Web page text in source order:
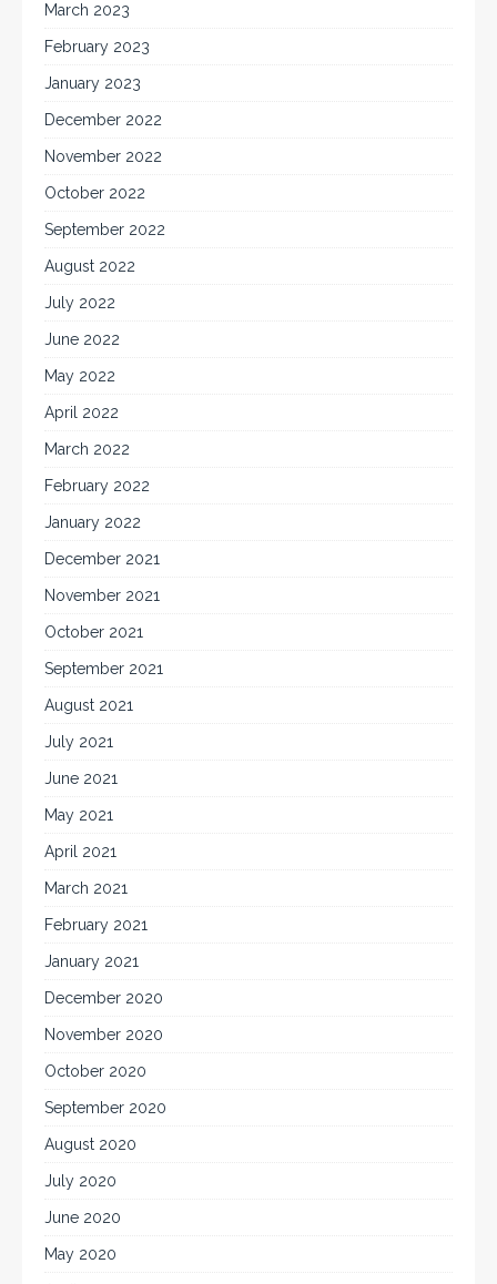
March 2023
February 2023
January 2023
December 2022
November 2022
October 2022
September 2022
August 2022
July 2022
June 2022
May 2022
April 2022
March 2022
February 2022
January 2022
December 2021
November 2021
October 2021
September 2021
August 2021
July 2021
June 2021
May 2021
April 2021
March 2021
February 2021
January 2021
December 2020
November 2020
October 2020
September 2020
August 2020
July 2020
June 2020
May 2020